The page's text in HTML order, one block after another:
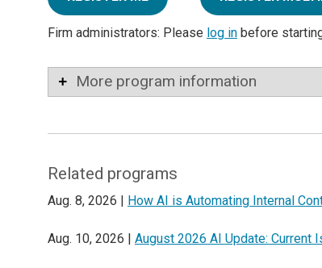
Firm administrators: Please log in before
More program information
Related programs
Aug. 8, 2026 | How AI is Automating Internal
Aug. 10, 2026 | August 2026 AI Update: